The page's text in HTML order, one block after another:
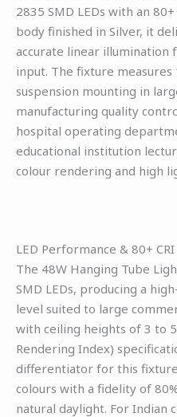
2835 SMD LEDs with an
body finished in Silver, it
accurate linear illumination
input. The fixture
suspension mounting in
manufacturing quality
hospital operating
educational institution
colour rendering and high
LED Performance & 80+
The 48W Hanging Tube
SMD LEDs, producing a
level suited to large
with ceiling heights of 3 to
Rendering Index)
differentiator for this
colours with a fidelity of
natural daylight. For Indian